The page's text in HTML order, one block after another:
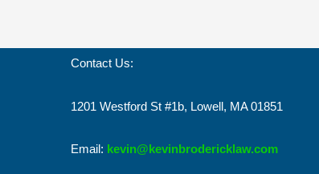
Contact Us:
1201 Westford St #1b, Lowell, MA 01851
Email: kevin@kevinbrodericklaw.com